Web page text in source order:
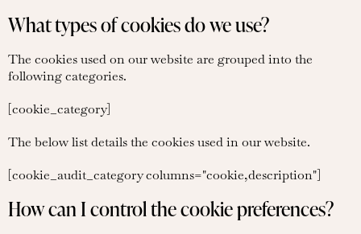
What types of cookies do we use?
The cookies used on our website are grouped into the
following categories.
[cookie_category]
The below list details the cookies used in our website.
[cookie_audit_category columns="cookie,description"]
How can I control the cookie preferences?